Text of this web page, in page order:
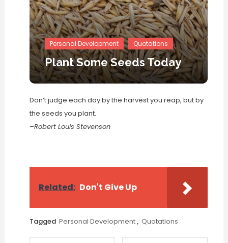
Personal Development Quotations
Plant Some Seeds Today
Don’t judge each day by the harvest you reap, but by
the seeds you plant.
–Robert Louis Stevenson
Related: Don't Give Up
Tagged Personal Development, Quotations